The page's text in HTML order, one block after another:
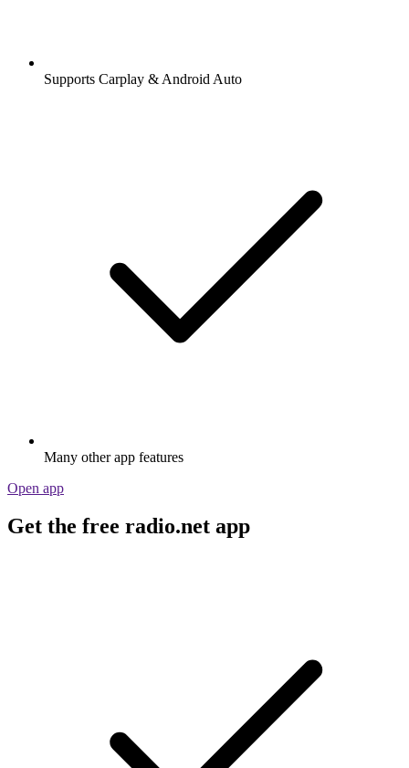
Supports Carplay & Android Auto
Many other app features
Open app
Get the free radio.net app